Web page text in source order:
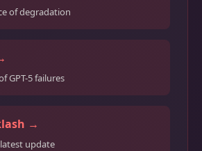
of degradation
GPT-5 failures
→
update